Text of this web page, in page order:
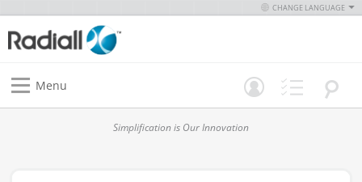
CHANGE LANGUAGE
Menu
Simplification is Our Innovation